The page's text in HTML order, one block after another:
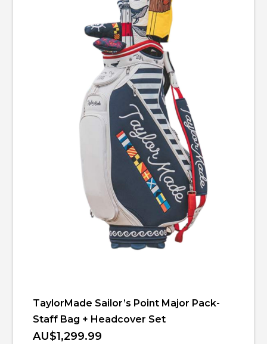
TaylorMade Sailor’s Point Major Pack-
Staff Bag + Headcover Set
AU$1,299.99